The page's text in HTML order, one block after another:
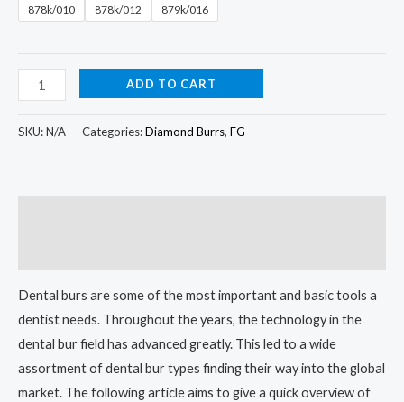
878k/010 878k/012 879k/016
ADD TO CART
SKU:N/A Categories:Diamond Burrs, FG
Dental burs are some of the most important and basic tools a
dentist needs. Throughout the years, the technology in the
dental bur field has advanced greatly. This led to a wide
assortment of dental bur types finding their way into the global
market. The following article aims to give a quick overview of